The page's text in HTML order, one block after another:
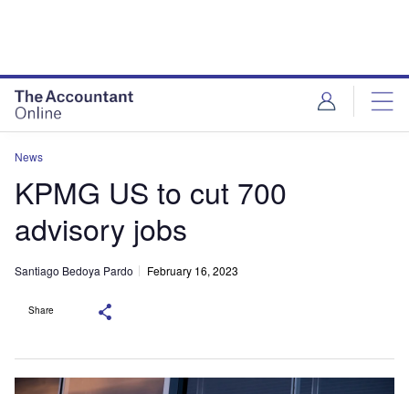
News
KPMG US to cut 700
advisory jobs
Santiago Bedoya Pardo February 16, 2023
Share